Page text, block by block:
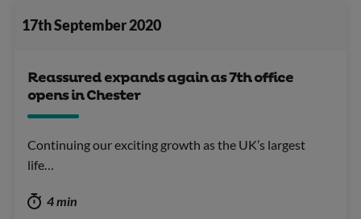
17th September 2020
Reassured expands again as 7th office
opens in Chester
Continuing our exciting growth as the UK’s largest
life…
4 min